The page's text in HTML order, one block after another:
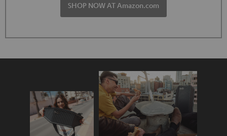
SHOP NOW AT Amazon.com